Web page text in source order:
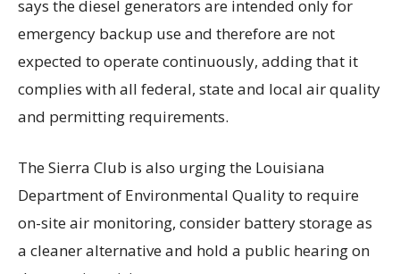
says the diesel generators are intended only for
emergency backup use and therefore are not
expected to operate continuously, adding that it
complies with all federal, state and local air quality
and permitting requirements.
The Sierra Club is also urging the Louisiana
Department of Environmental Quality to require
on-site air monitoring, consider battery storage as
a cleaner alternative and hold a public hearing on